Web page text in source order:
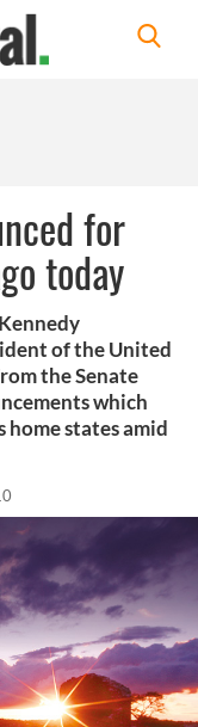
for
today
of the United
the Senate
which
home states amid